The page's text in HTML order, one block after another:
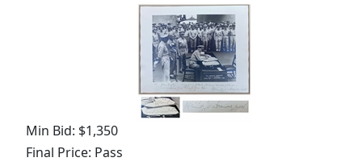
Min Bid: $1,350
Final Price: Pass